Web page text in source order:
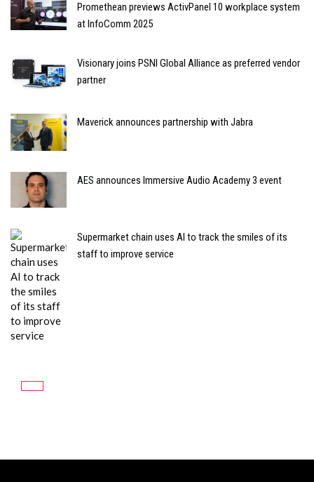
Promethean previews ActivPanel 10 workplace system
at InfoComm 2025
Visionary joins PSNI Global Alliance as preferred vendor
partner
Maverick announces partnership with Jabra
AES announces Immersive Audio Academy 3 event
Supermarket chain uses AI to track the smiles of its
staff to improve service